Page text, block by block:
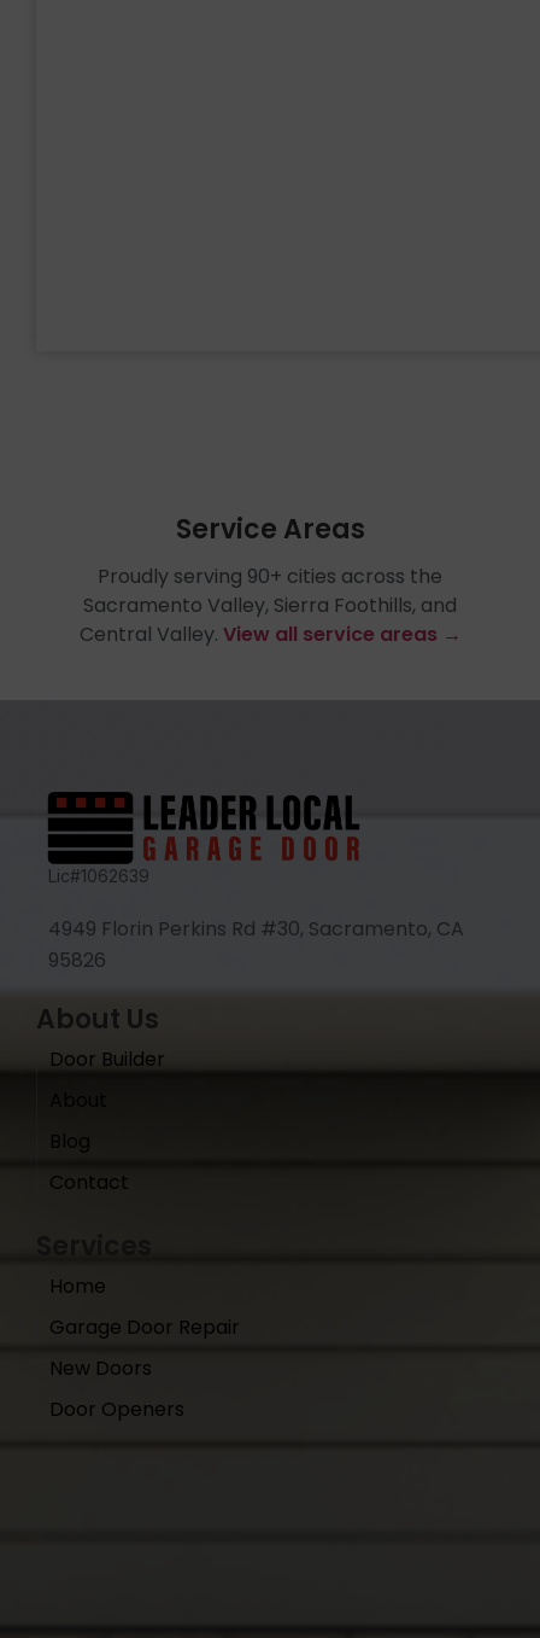
Service Areas
Proudly serving 90+ cities across the
Sacramento Valley, Sierra Foothills, and
Central Valley. View all service areas →
Lic#1062639
4949 Florin Perkins Rd #30, Sacramento, CA
95826
About Us
Door Builder
Blog
Contact
Home
Garage Door Repair
New Doors
Door Openers